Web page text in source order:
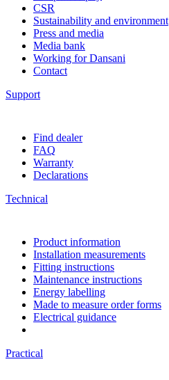
CSR
Sustainability and environment
Press and media
Media bank
Working for Dansani
Contact
Support
Find dealer
FAQ
Warranty
Declarations
Technical
Product information
Installation measurements
Fitting instructions
Maintenance instructions
Energy labelling
Made to measure order forms
Electrical guidance
Practical